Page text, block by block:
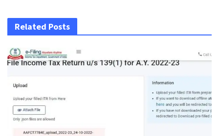
Related Posts